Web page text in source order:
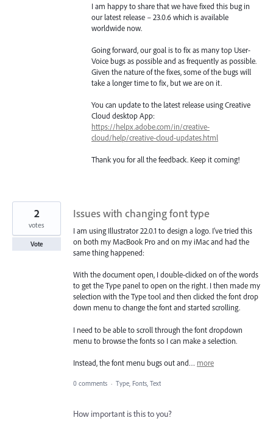
I am happy to share that we have fixed this bug in
our latest release – 23.0.6 which is available
worldwide now.
Going forward, our goal is to fix as many top User-
Voice bugs as possible and as frequently as possible.
Given the nature of the fixes, some of the bugs will
take a longer time to fix, but we are on it.
You can update to the latest release using Creative
Cloud desktop App:
https://helpx.adobe.com/in/creative-
cloud/help/creative-cloud-updates.html
Thank you for all the feedback. Keep it coming!
Issues with changing font type
I am using Illustrator 22.0.1 to design a logo. I've tried this
on both my MacBook Pro and on my iMac and had the
same thing happened:
With the document open, I double-clicked on of the words
to get the Type panel to open on the right. I then made my
selection with the Type tool and then clicked the font drop
down menu to change the font and started scrolling.
I need to be able to scroll through the font dropdown
menu to browse the fonts so I can make a selection.
Instead, the font menu bugs out and… more
2
votes
Vote
0 comments · Type, Fonts, Text
How important is this to you?